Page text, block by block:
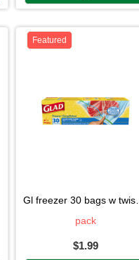
Featured
gl freezer 30 bags w twist tie
pack
$1.99